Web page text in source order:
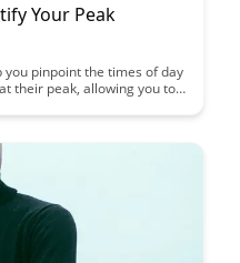
Your Peak
you pinpoint the times of day
their peak, allowing you to
demanding tasks during